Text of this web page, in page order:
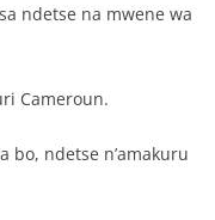
ndetse na mwene wa
Cameroun.
bo, ndetse n’amakuru